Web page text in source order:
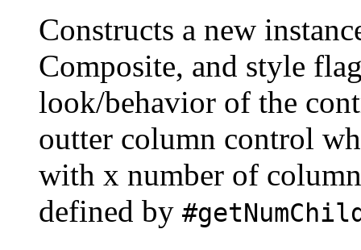
Constructs a new
Composite, and style
look/behavior of the
outter column control
with x number of
defined by